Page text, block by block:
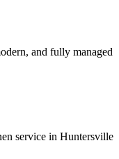
and fully managed
service in Huntersville